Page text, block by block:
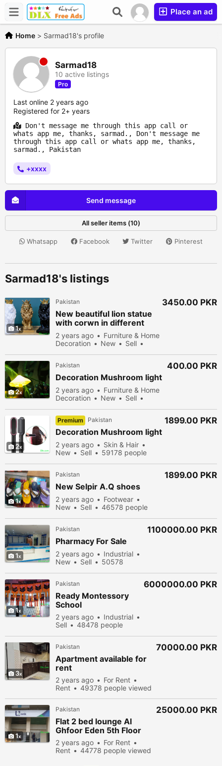
Place an ad
Home > Sarmad18's profile
Sarmad18
10 active listings
Pro
Last online 2 years ago
Registered for 2+ years
Don't message me through this app call or
whats app me, thanks, sarmad., Don't message me
through this app call or whats app me, thanks,
sarmad., Pakistan
+xxxx
Send message
All seller items (10)
Whatsapp Facebook Twitter Pinterest
Sarmad18's listings
1
Pakistan
New beautiful lion statue
with corwn in different
colors
2 years ago
Furniture & Home
Decoration
New
Sell
3450.00 PKR
2
Pakistan
Decoration Mushroom light
2 years ago
Furniture & Home
Decoration
New
Sell
400.00 PKR
2
Premium Pakistan
Decoration Mushroom light
2 years ago
Skin & Hair
New
Sell
59178 people
1899.00 PKR
1
Pakistan
New Selpir A.Q shoes
2 years ago
Footwear
New
Sell
46578 people
1899.00 PKR
1
Pakistan
Pharmacy For Sale
2 years ago
Industrial
New
Sell
50578
1100000.00 PKR
1
Pakistan
Ready Montessory
School
2 years ago
Industrial
Sell
48478 people
6000000.00 PKR
3
Pakistan
Apartment available for
rent
2 years ago
For Rent
Rent
49378 people viewed
70000.00 PKR
1
Pakistan
Flat 2 bed lounge Al
Ghfoor Eden 5th Floor
2 years ago
For Rent
Rent
44778 people viewed
25000.00 PKR